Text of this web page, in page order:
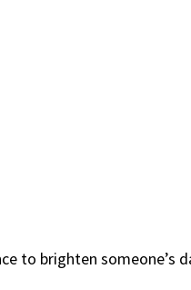
to brighten someone’s